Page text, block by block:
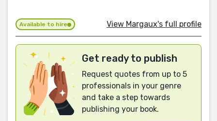
Available to hire View Margaux's full profile
Get ready to publish
Request quotes from up to 5
professionals in your genre
and take a step towards
publishing your book.